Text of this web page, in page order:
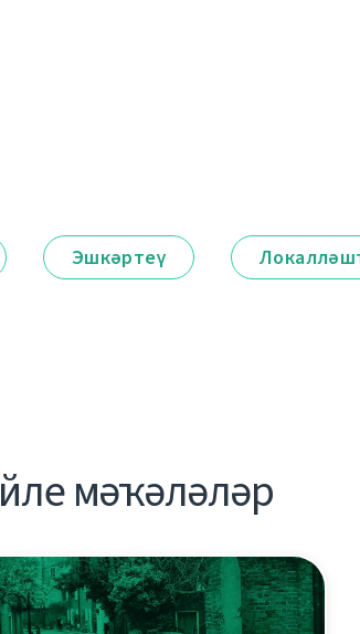
Эшкәртеү
мәҡәләләр